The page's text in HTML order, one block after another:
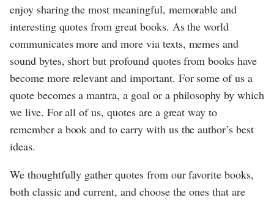
enjoy sharing the most meaningful, memorable and
interesting quotes from great books. As the world
communicates more and more via texts, memes and
sound bytes, short but profound quotes from books have
become more relevant and important. For some of us a
quote becomes a mantra, a goal or a philosophy by which
we live. For all of us, quotes are a great way to
remember a book and to carry with us the author’s best
ideas.
We thoughtfully gather quotes from our favorite books,
both classic and current, and choose the ones that are